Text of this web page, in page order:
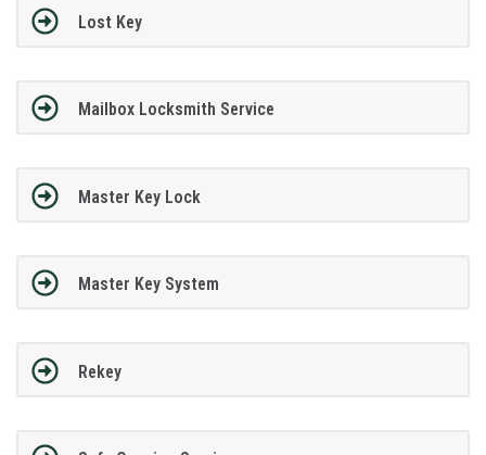
Lost Key
Mailbox Locksmith Service
Master Key Lock
Master Key System
Rekey